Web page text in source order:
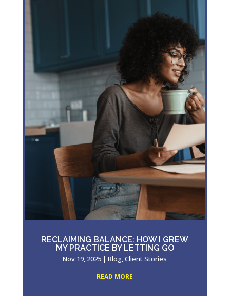
RECLAIMING BALANCE: HOW I GREW
MY PRACTICE BY LETTING GO
Nov 19, 2025 |Blog,Client Stories
READ MORE